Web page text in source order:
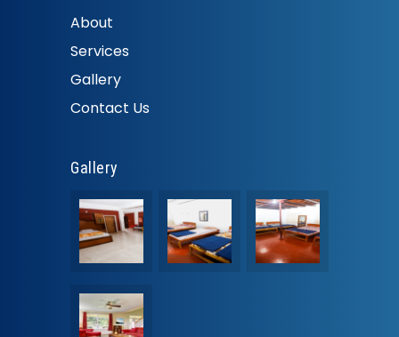
About
Services
Gallery
Contact Us
Gallery